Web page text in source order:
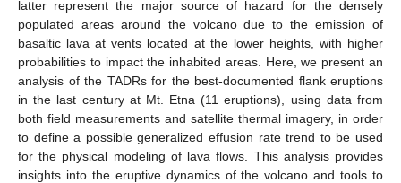
latter represent the major source of hazard for the densely
populated areas around the volcano due to the emission of
basaltic lava at vents located at the lower heights, with higher
probabilities to impact the inhabited areas. Here, we present an
analysis of the TADRs for the best-documented flank eruptions
in the last century at Mt. Etna (11 eruptions), using data from
both field measurements and satellite thermal imagery, in order
to define a possible generalized effusion rate trend to be used
for the physical modeling of lava flows. This analysis provides
insights into the eruptive dynamics of the volcano and tools to